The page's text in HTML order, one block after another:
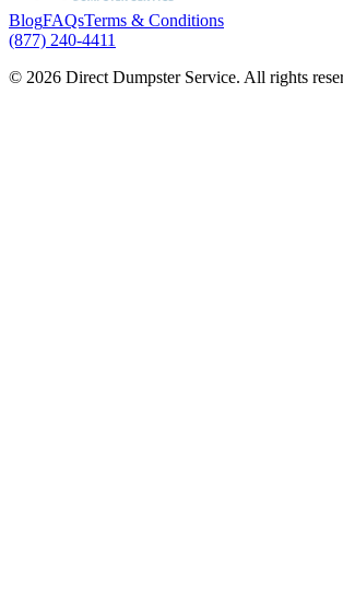
BlogFAQsTerms & Conditions
(877) 240-4411
© 2026 Direct Dumpster Service. All rights